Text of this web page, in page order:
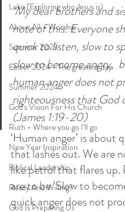
Luke (Exploring who Jesus is)
Above All - Worship
Summer 2023
Easter 2024 - The greatest day
Summer 2024
God's Vision For His Church
Ruth - Where you go I'll go
New Year Inspiration
Biblical Leadership
Ready And Willing?
God Is Preparing Us
‘My dear brothers and
note of this: Everyone
quick to listen, slow to
slow to become angry,
human anger does not
righteousness that God
(James 1:19-20)
‘Human anger’ is about
that lashes out. We are
like petrol that flares up.
are to be ‘Slow to
quick anger does not